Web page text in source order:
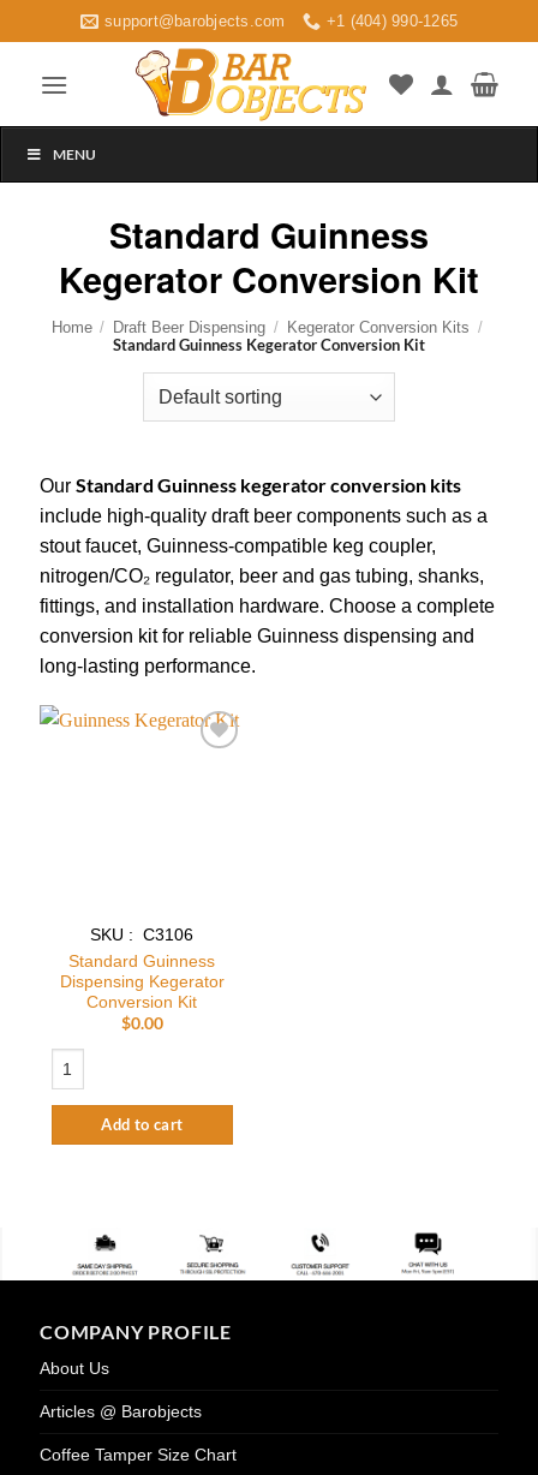
to
content
support@barobjects.com +1 (404) 990-1265
MENU
Standard Guinness
Kegerator Conversion Kit
Home / Draft Beer Dispensing / Kegerator Conversion Kits /
Standard Guinness Kegerator Conversion Kit
Our Standard Guinness kegerator conversion kits
include high-quality draft beer components such as a
stout faucet, Guinness-compatible keg coupler,
nitrogen/CO₂ regulator, beer and gas tubing, shanks,
fittings, and installation hardware. Choose a complete
conversion kit for reliable Guinness dispensing and
long-lasting performance.
SKU : C3106
Standard Guinness
Dispensing Kegerator
Conversion Kit
$0.00
Add to cart
COMPANY PROFILE
About Us
Articles @ Barobjects
Coffee Tamper Size Chart